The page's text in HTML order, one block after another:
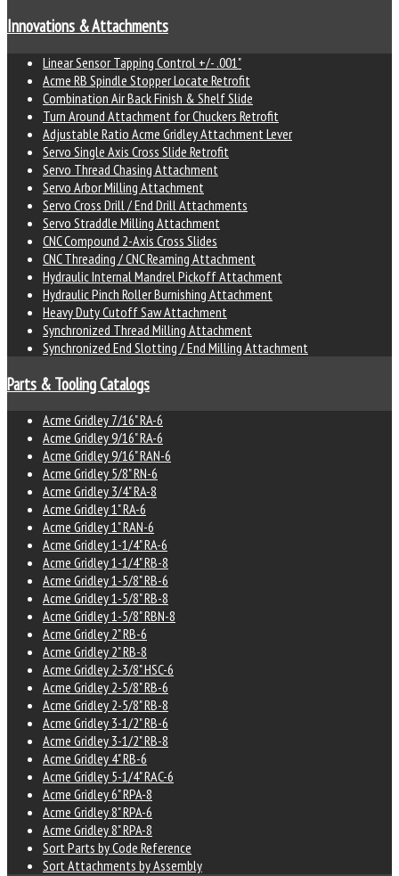
Innovations & Attachments
Linear Sensor Tapping Control +/- .001"
Acme RB Spindle Stopper Locate Retrofit
Combination Air Back Finish & Shelf Slide
Turn Around Attachment for Chuckers Retrofit
Adjustable Ratio Acme Gridley Attachment Lever
Servo Single Axis Cross Slide Retrofit
Servo Thread Chasing Attachment
Servo Arbor Milling Attachment
Servo Cross Drill / End Drill Attachments
Servo Straddle Milling Attachment
CNC Compound 2-Axis Cross Slides
CNC Threading / CNC Reaming Attachment
Hydraulic Internal Mandrel Pickoff Attachment
Hydraulic Pinch Roller Burnishing Attachment
Heavy Duty Cutoff Saw Attachment
Synchronized Thread Milling Attachment
Synchronized End Slotting / End Milling Attachment
Parts & Tooling Catalogs
Acme Gridley 7/16" RA-6
Acme Gridley 9/16" RA-6
Acme Gridley 9/16" RAN-6
Acme Gridley 5/8" RN-6
Acme Gridley 3/4" RA-8
Acme Gridley 1" RA-6
Acme Gridley 1" RAN-6
Acme Gridley 1-1/4" RA-6
Acme Gridley 1-1/4" RB-8
Acme Gridley 1-5/8" RB-6
Acme Gridley 1-5/8" RB-8
Acme Gridley 1-5/8" RBN-8
Acme Gridley 2" RB-6
Acme Gridley 2" RB-8
Acme Gridley 2-3/8" HSC-6
Acme Gridley 2-5/8" RB-6
Acme Gridley 2-5/8" RB-8
Acme Gridley 3-1/2" RB-6
Acme Gridley 3-1/2" RB-8
Acme Gridley 4" RB-6
Acme Gridley 5-1/4" RAC-6
Acme Gridley 6" RPA-8
Acme Gridley 8" RPA-6
Acme Gridley 8" RPA-8
Sort Parts by Code Reference
Sort Attachments by Assembly